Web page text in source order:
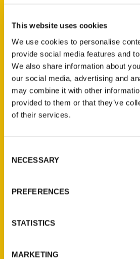
This website uses cookies
We use cookies to personalise
provide social media features and
We also share information about
our social media, advertising and
may combine it with other
provided to them or that they’ve
of their services.
Selection
NECESSARY
PREFERENCES
STATISTICS
MARKETING
and much is said about the
featured prominently in
along with Carol Hanks
Ann Eisel Beattie, who were
known as the “Golden Girls
when they played in the
St. Louis, Missouri 63139
Ask a Question